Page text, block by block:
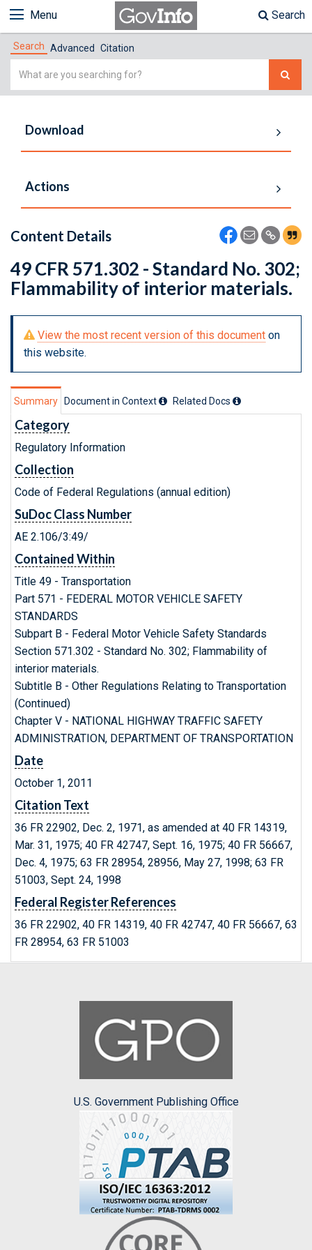
Menu Search
Search Advanced Citation
Simple
Download
Actions
Content Details
49 CFR 571.302 - Standard No. 302;
Flammability of interior materials.
View the most recent version of this document on
this website.
Summary Document in Context Related Docs
Category
Regulatory Information
Collection
Code of Federal Regulations (annual edition)
SuDoc Class Number
AE 2.106/3:49/
Contained Within
Title 49 - Transportation
Part 571 - FEDERAL MOTOR VEHICLE SAFETY
STANDARDS
Subpart B - Federal Motor Vehicle Safety Standards
Section 571.302 - Standard No. 302; Flammability of
interior materials.
Subtitle B - Other Regulations Relating to Transportation
(Continued)
Chapter V - NATIONAL HIGHWAY TRAFFIC SAFETY
ADMINISTRATION, DEPARTMENT OF TRANSPORTATION
Date
October 1, 2011
Citation Text
36 FR 22902, Dec. 2, 1971, as amended at 40 FR 14319,
Mar. 31, 1975; 40 FR 42747, Sept. 16, 1975; 40 FR 56667,
Dec. 4, 1975; 63 FR 28954, 28956, May 27, 1998; 63 FR
51003, Sept. 24, 1998
Federal Register References
36 FR 22902, 40 FR 14319, 40 FR 42747, 40 FR 56667, 63
FR 28954, 63 FR 51003
U.S. Government Publishing Office